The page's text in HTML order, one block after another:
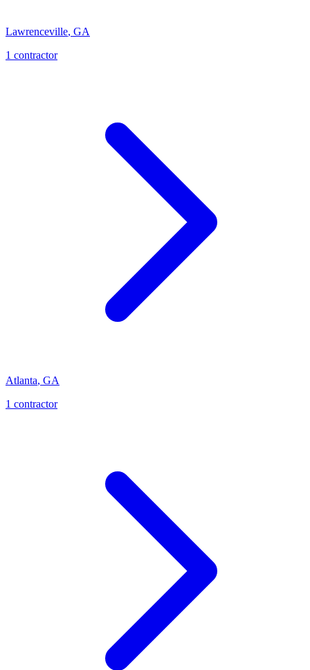
Lawrenceville, GA
1 contractor
Atlanta, GA
1 contractor